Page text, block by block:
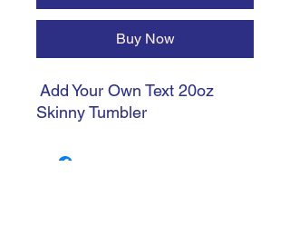
Buy Now
Add Your Own Text 20oz
Skinny Tumbler